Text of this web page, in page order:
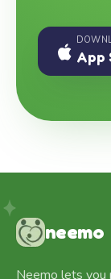
App
neemo
Neemo lets you